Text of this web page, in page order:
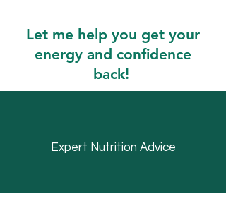
Let me help you get your
energy and confidence
back!
Expert Nutrition Advice